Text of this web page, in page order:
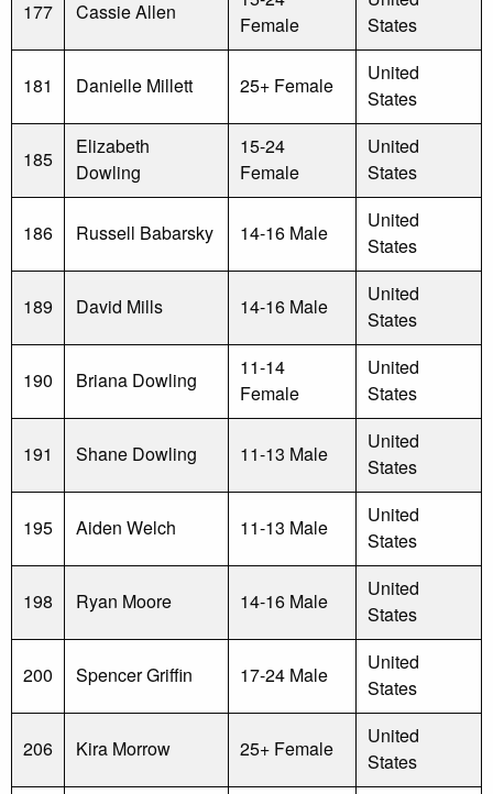
177 Cassie Allen
Female
States
181 Danielle Millett 25+ Female
United
States
185
Elizabeth
Dowling
15-24
Female
United
States
186 Russell Babarsky 14-16 Male
United
States
189 David Mills 14-16 Male
United
States
190 Briana Dowling
11-14
Female
United
States
191 Shane Dowling 11-13 Male
United
States
195 Aiden Welch 11-13 Male
United
States
198 Ryan Moore 14-16 Male
United
States
200 Spencer Griffin 17-24 Male
United
States
206 Kira Morrow 25+ Female
United
States